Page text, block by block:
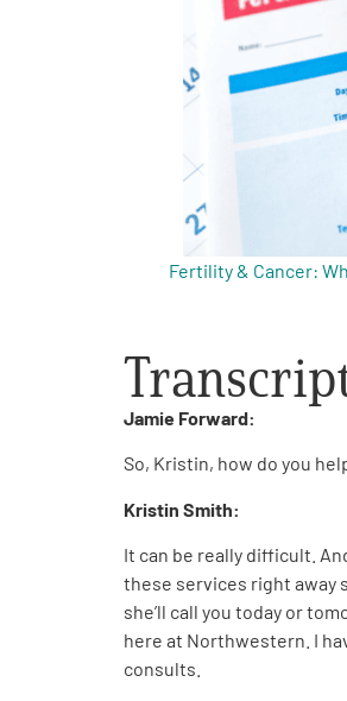
Fertility & Cancer:
Jamie Forward:
So, Kristin, how do you
Kristin Smith:
It can be really difficult.
these services right away
she’ll call you today or
here at Northwestern. I
consults.